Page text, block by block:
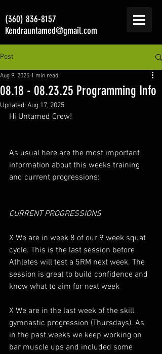
(360) 836-8157
Kendrauntamed@gmail.com
Post
08.18 - 08.23.25 Programming Info
Aug 9, 2025 1 min read
Updated: Aug 17, 2025
Hi Untamed Crew!
As usual here are the most important
information about this weeks training
and current progressions:
CURRENT PROGRESSIONS
X We are in week 8 of our 9 week squat
cycle. This is the last session before
Athletes will test a 5RM next week. The
session is great to build confidence and
know what to aim for next week
X We are in the last week of the skill
gymnastic progression (Thursdays). As
in the past weeks we keep working on
bar muscle ups and included some